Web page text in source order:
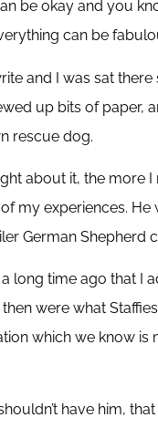
be okay and you
can be
and I was sat
up bits of paper,
rescue dog.
about it, the more I
my experiences. He
German Shepherd
a long time ago that I
were what
which we know is
have him,